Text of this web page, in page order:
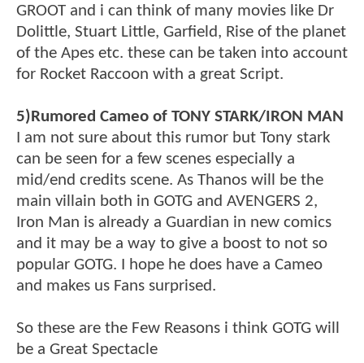
GROOT and i can think of many movies like Dr
Dolittle, Stuart Little, Garfield, Rise of the planet
of the Apes etc. these can be taken into account
for Rocket Raccoon with a great Script.
5)Rumored Cameo of TONY STARK/IRON MAN
I am not sure about this rumor but Tony stark
can be seen for a few scenes especially a
mid/end credits scene. As Thanos will be the
main villain both in GOTG and AVENGERS 2,
Iron Man is already a Guardian in new comics
and it may be a way to give a boost to not so
popular GOTG. I hope he does have a Cameo
and makes us Fans surprised.
So these are the Few Reasons i think GOTG will
be a Great Spectacle